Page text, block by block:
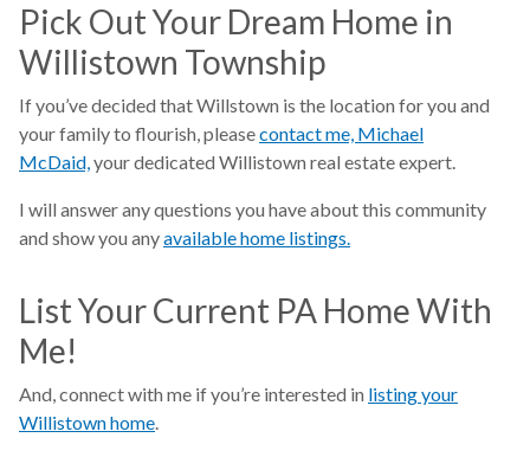
Pick Out Your Dream Home in
Willistown Township
If you’ve decided that Willstown is the location for you and
your family to flourish, pleasecontact me, Michael
McDaid,your dedicated Willistown real estate expert.
I will answer any questions you have about this community
and show you anyavailable home listings.
List Your Current PA Home With
Me!
And, connect with me if you’re interested in listing your
Willistown home.